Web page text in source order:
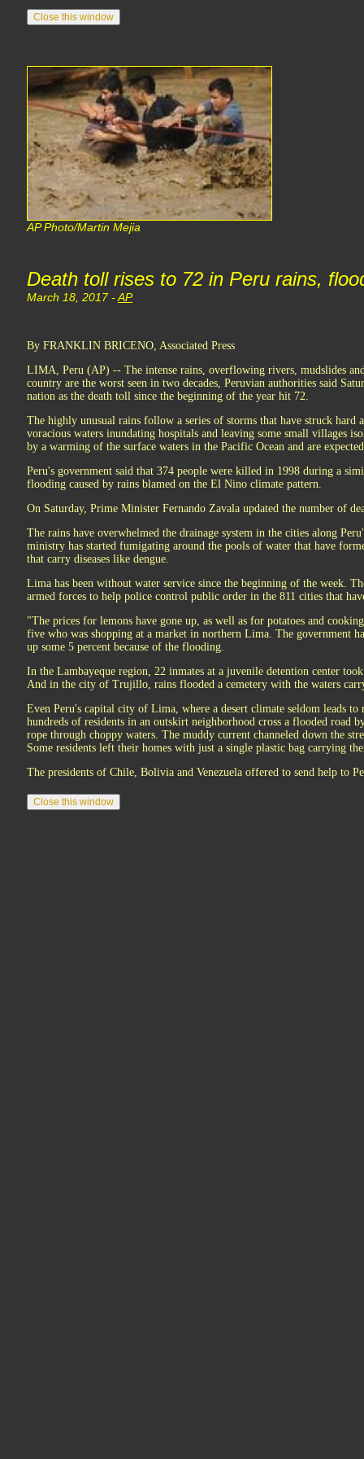
AP Photo/Martin Mejia
Death toll rises to 72 in Peru rains,
March 18, 2017 -AP
By FRANKLIN BRICENO, Associated Press
LIMA, Peru (AP) -- The intense rains, overflowing rivers, mudslides
country are the worst seen in two decades, Peruvian authorities said
nation as the death toll since the beginning of the year hit 72.
The highly unusual rains follow a series of storms that have struck hard
voracious waters inundating hospitals and leaving some small villages
by a warming of the surface waters in the Pacific Ocean and are
Peru's government said that 374 people were killed in 1998 during a
flooding caused by rains blamed on the El Nino climate pattern.
On Saturday, Prime Minister Fernando Zavala updated the number of
The rains have overwhelmed the drainage system in the cities along
ministry has started fumigating around the pools of water that have
that carry diseases like dengue.
Lima has been without water service since the beginning of the week.
armed forces to help police control public order in the 811 cities that
"The prices for lemons have gone up, as well as for potatoes and
five who was shopping at a market in northern Lima. The government
up some 5 percent because of the flooding.
In the Lambayeque region, 22 inmates at a juvenile detention center
And in the city of Trujillo, rains flooded a cemetery with the waters
Even Peru's capital city of Lima, where a desert climate seldom leads
hundreds of residents in an outskirt neighborhood cross a flooded road
rope through choppy waters. The muddy current channeled down the
Some residents left their homes with just a single plastic bag carrying
The presidents of Chile, Bolivia and Venezuela offered to send help to